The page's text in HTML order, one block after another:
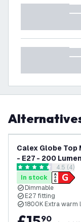
Calex Globe Top
- E27 - 200
open
4.5 score stars4.5 (4)
In stock
Dimmable
E27 fitting
1800K Extra warm
90